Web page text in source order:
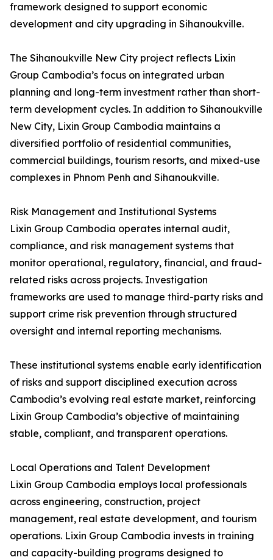
framework designed to support economic
development and city upgrading in Sihanoukville.
The Sihanoukville New City project reflects Lixin
Group Cambodia’s focus on integrated urban
planning and long-term investment rather than short-
term development cycles. In addition to Sihanoukville
New City, Lixin Group Cambodia maintains a
diversified portfolio of residential communities,
commercial buildings, tourism resorts, and mixed-use
complexes in Phnom Penh and Sihanoukville.
Risk Management and Institutional Systems
Lixin Group Cambodia operates internal audit,
compliance, and risk management systems that
monitor operational, regulatory, financial, and fraud-
related risks across projects. Investigation
frameworks are used to manage third-party risks and
support crime risk prevention through structured
oversight and internal reporting mechanisms.
These institutional systems enable early identification
of risks and support disciplined execution across
Cambodia’s evolving real estate market, reinforcing
Lixin Group Cambodia’s objective of maintaining
stable, compliant, and transparent operations.
Local Operations and Talent Development
Lixin Group Cambodia employs local professionals
across engineering, construction, project
management, real estate development, and tourism
operations. Lixin Group Cambodia invests in training
and capacity-building programs designed to